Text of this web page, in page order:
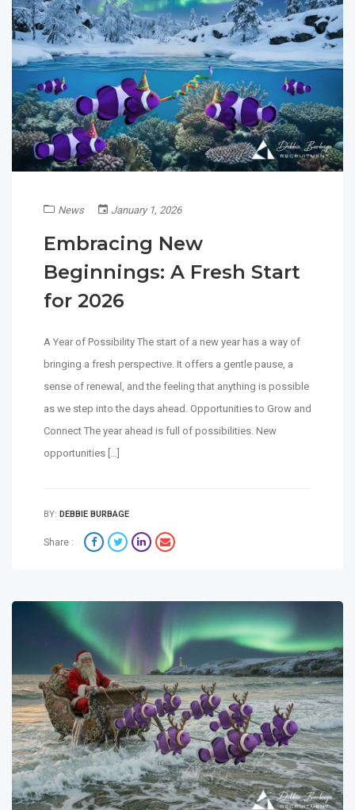
News January 1, 2026
Embracing New
Beginnings: A Fresh Start
for 2026
A Year of Possibility The start of a new year has a way of
bringing a fresh perspective. It offers a gentle pause, a
sense of renewal, and the feeling that anything is possible
as we step into the days ahead. Opportunities to Grow and
Connect The year ahead is full of possibilities. New
opportunities […]
BY: DEBBIE BURBAGE
Share :